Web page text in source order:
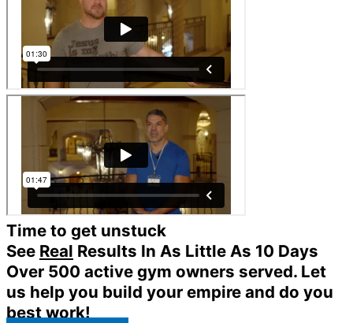
Time to get unstuck
See Real Results In As Little As 10 Days
Over 500 active gym owners served. Let
us help you build your empire and do you
best work!